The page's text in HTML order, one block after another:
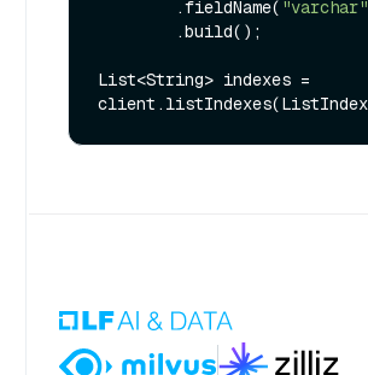
        .fieldName(
"varchar"
List<String> indexes =